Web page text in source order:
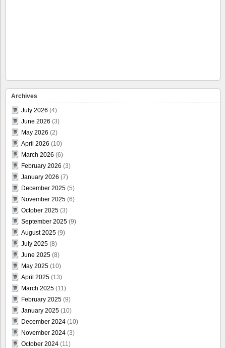
Archives
July 2026 (4)
June 2026 (3)
May 2026 (2)
April 2026 (10)
March 2026 (6)
February 2026 (3)
January 2026 (7)
December 2025 (5)
November 2025 (6)
October 2025 (3)
September 2025 (9)
August 2025 (9)
July 2025 (8)
June 2025 (8)
May 2025 (10)
April 2025 (13)
March 2025 (11)
February 2025 (9)
January 2025 (10)
December 2024 (10)
November 2024 (3)
October 2024 (11)